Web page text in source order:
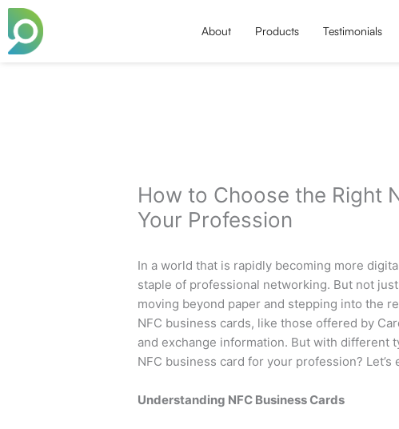
Skip
content
About Products Testimonials
How to Choose the Right
Your Profession
In a world that is rapidly becoming more
staple of professional networking. But not
moving beyond paper and stepping into the
NFC business cards, like those offered by
and exchange information. But with different
NFC business card for your profession? Let’s
Understanding NFC Business Cards